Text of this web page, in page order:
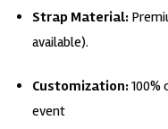
Strap Material:
available).
Customization:100%
event